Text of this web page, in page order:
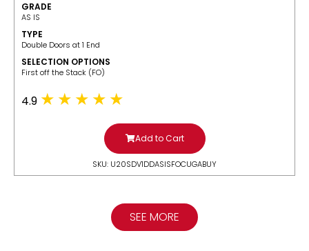
GRADE
AS IS
TYPE
Double Doors at 1 End
SELECTION OPTIONS
​First off the Stack (FO)
4.9
Add to Cart
SKU: U20SDV1DDASISFOCUGABUY
SEE MORE